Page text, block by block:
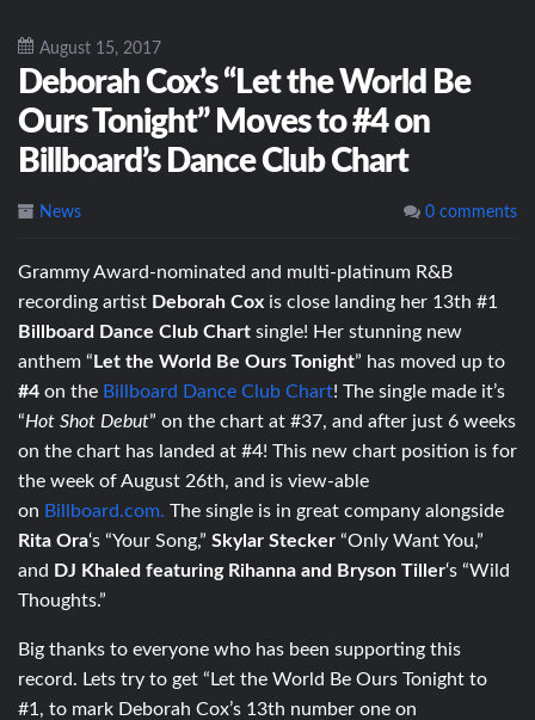
August 15, 2017
Deborah Cox’s “Let the World Be
Ours Tonight” Moves to #4 on
Billboard’s Dance Club Chart
News 0 comments
Grammy Award-nominated and multi-platinum R&B
recording artist Deborah Cox is close landing her 13th #1
Billboard Dance Club Chart single! Her stunning new
anthem “ Let the World Be Ours Tonight” has moved up to
#4 on the Billboard Dance Club Chart! The single made it’s
“Hot Shot Debut” on the chart at #37, and after just 6 weeks
on the chart has landed at #4! This new chart position is for
the week of August 26th, and is view-able
on Billboard.com. The single is in great company alongside
Rita Ora‘s “Your Song,” Skylar Stecker “Only Want You,”
and DJ Khaled featuring Rihanna and Bryson Tiller‘s “Wild
Thoughts.”
Big thanks to everyone who has been supporting this
record. Lets try to get “Let the World Be Ours Tonight to
#1, to mark Deborah Cox’s 13th number one on